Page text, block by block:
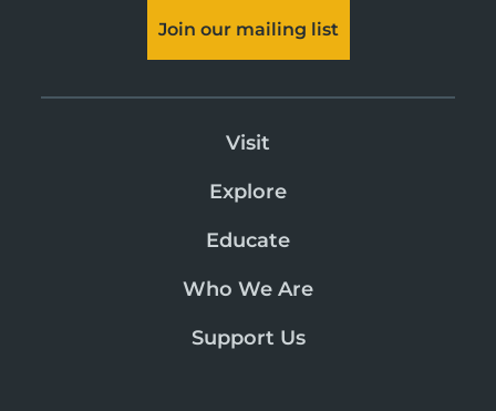
Join our mailing list
Visit
Explore
Educate
Who We Are
Support Us